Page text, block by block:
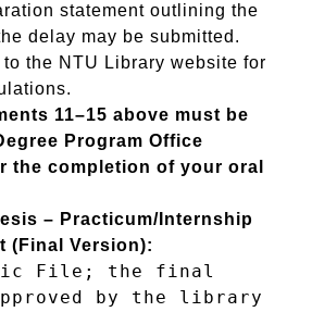
statement outlining the
delay may be submitted.
to the NTU Library website for
11–15 above must be
Program Office
the completion of your oral
– Practicum/Internship
(Final Version):
File; the final
by the library